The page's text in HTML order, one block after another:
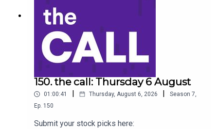
Stock of the day: Megaport (MP1) to listen go to
https://ausbiz.co/STOD
Get your stock pick to the front of the queue by
becoming an ausbiz contributor:
https://ausbiz.co/contributors
150. the call: Thursday 6 August
01:00:41 | Thursday, August 6, 2026 | Season 7,
Ep. 150
Submit your stock picks here: